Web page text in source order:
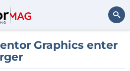
Search
Graphics enter